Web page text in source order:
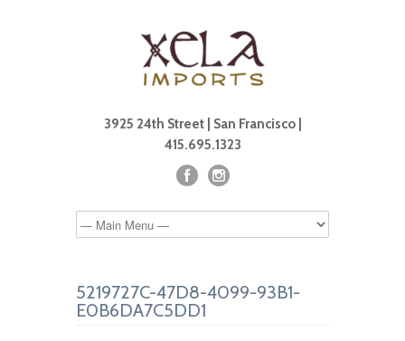
3925 24th Street | San Francisco |
415.695.1323
5219727C-47D8-4099-93B1-
E0B6DA7C5DD1